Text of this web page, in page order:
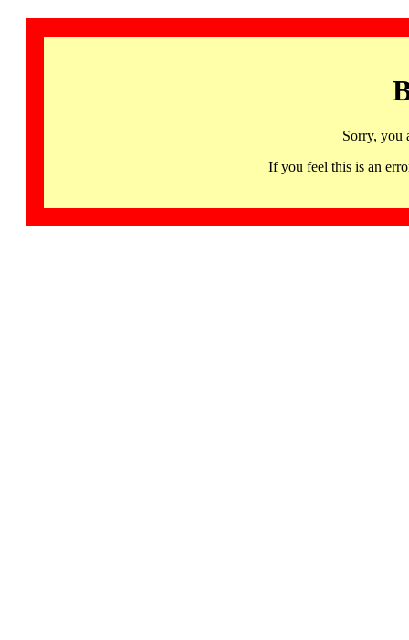
Sorry, you
If you feel this is an